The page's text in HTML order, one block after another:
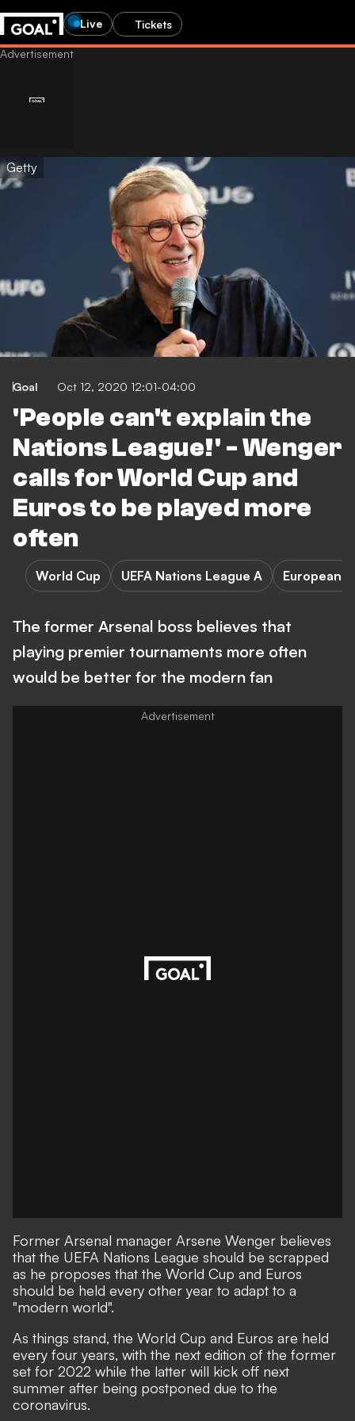
Live Tickets
Getty
Goal Oct 12, 2020 12:01-04:00
'People can't explain the
Nations League!' - Wenger
calls for World Cup and
Euros to be played more
often
World Cup UEFA Nations League A European
The former Arsenal boss believes that
playing premier tournaments more often
would be better for the modern fan
Former Arsenal manager Arsene Wenger believes
that the UEFA Nations League should be scrapped
as he proposes that the World Cup and Euros
should be held every other year to adapt to a
"modern world".
As things stand, the World Cup and Euros are held
every four years, with the next edition of the former
set for 2022 while the latter will kick off next
summer after being postponed due to the
coronavirus.